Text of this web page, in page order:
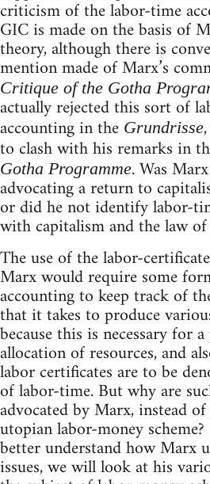
criticism of the labor-time
GIC is made on the basis of
theory, although there is
mention made of Marx’s
Critique of the Gotha
actually rejected this sort of
accounting in the Grundrisse
to clash with his remarks in
Gotha Programme. Was
advocating a return to
or did he not identify labor-
with capitalism and the law of
The use of the labor-
Marx would require some
accounting to keep track of
that it takes to produce
because this is necessary for
allocation of resources, and
labor certificates are to be
of labor-time. But why are
advocated by Marx, instead
utopian labor-money
better understand how Marx
issues, we will look at his